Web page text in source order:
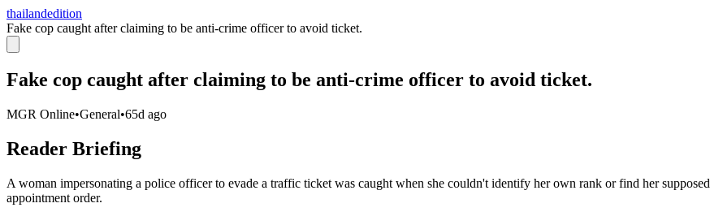
thailandedition
Fake cop caught after claiming to be anti-crime officer to avoid ticket.
Fake cop caught after claiming to be anti-crime officer to avoid ticket.
MGR Online•General•65d ago
Reader Briefing
A woman impersonating a police officer to evade a traffic ticket was caught when she couldn't identify her own rank or find her supposed
appointment order.